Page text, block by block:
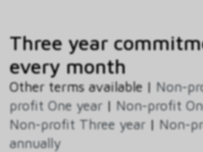
Three year
every month
Other terms available | Non-
profit One year | Non-profit
Non-profit Three year | Non-
annually